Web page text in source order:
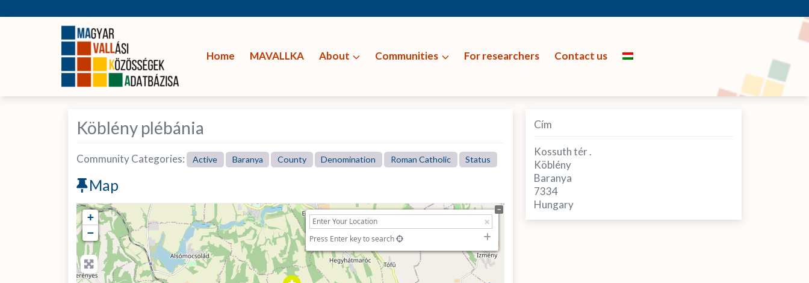
Home MAVALLKA About Communities For researchers Contact us
Köblény plébánia
Community Categories: Active Baranya County Denomination Roman Catholic Status
Map
+
−
Press Enter key to search
Cím
Kossuth tér .
Köblény
Baranya
7334
Hungary